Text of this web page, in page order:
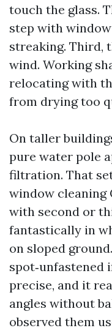
touch the glass.
step with
streaking. Third,
wind. Working
relocating with
from drying too
On taller
pure water pole
filtration. That
window cleaning
with second or
fantastically in
on sloped
spot‑unfastened
precise, and it
angles without
observed them